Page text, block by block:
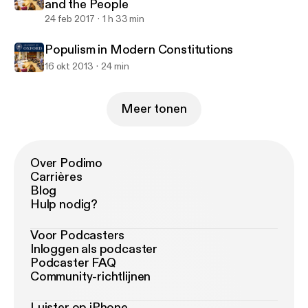
and the People
24 feb 2017 1 h 33 min
Populism in Modern Constitutions
16 okt 2013 24 min
Meer tonen
Over Podimo
Carrières
Blog
Hulp nodig?
Voor Podcasters
Inloggen als podcaster
Podcaster FAQ
Community-richtlijnen